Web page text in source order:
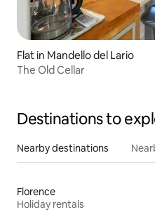
Flat in Mandello del Lario
The Old Cellar
Destinations to
Nearby destinations
Florence
Holiday rentals